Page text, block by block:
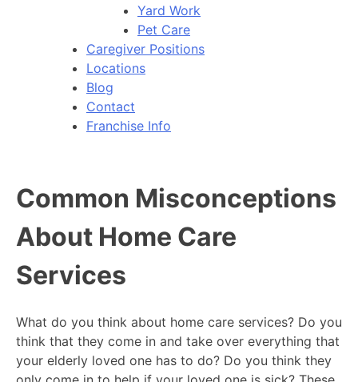
Yard Work
Pet Care
Caregiver Positions
Locations
Blog
Contact
Franchise Info
Common Misconceptions
About Home Care
Services
What do you think about home care services? Do you
think that they come in and take over everything that
your elderly loved one has to do? Do you think they